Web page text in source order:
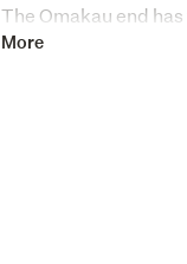
The Omakau end
unobstructed views
More